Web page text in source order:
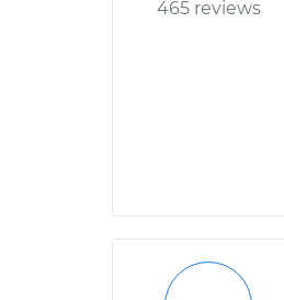
465 reviews